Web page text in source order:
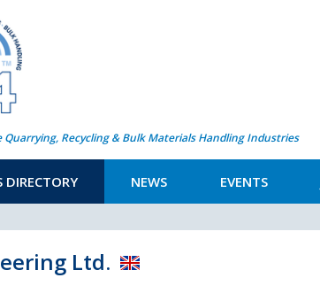
Recycling & Bulk Materials Handling Industries
DIRECTORY NEWS EVENTS
Ltd.